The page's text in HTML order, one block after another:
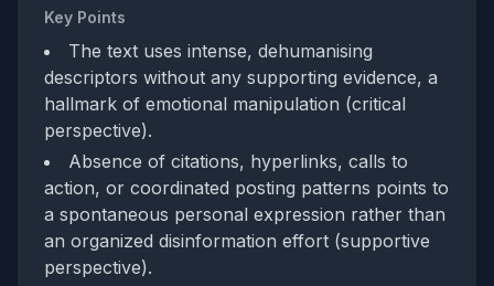
Key Points
The text uses intense, dehumanising
descriptors without any supporting evidence, a
hallmark of emotional manipulation (critical
perspective).
Absence of citations, hyperlinks, calls to
action, or coordinated posting patterns points to
a spontaneous personal expression rather than
an organized disinformation effort (supportive
perspective).